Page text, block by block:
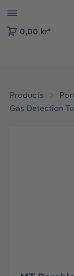
to B2B platform
0,00 kr*
Products
Gas Detection